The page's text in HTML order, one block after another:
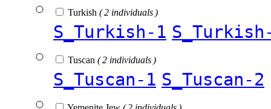
Turkish ( 2 individuals )
S_Turkish-1
Tuscan ( 2 individuals )
S_Tuscan-1 S_Tuscan-2